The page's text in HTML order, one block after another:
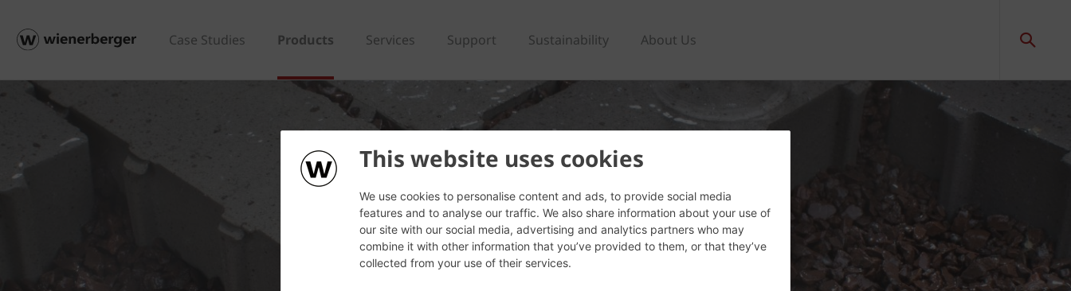
This website uses cookies
We use cookies to personalise content and ads, to provide social media
features and to analyse our traffic. We also share information about your use of
our site with our social media, advertising and analytics partners who may
combine it with other information that you’ve provided to them, or that they’ve
collected from your use of their services.
Case Studies Products Services Support Sustainability About Us